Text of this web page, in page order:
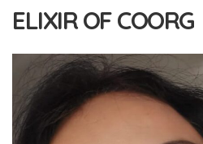
ELIXIR OF COORG